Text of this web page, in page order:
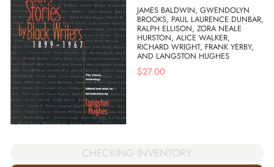
JAMES BALDWIN, GWENDOLYN
BROOKS, PAUL LAURENCE DUNBAR,
RALPH ELLISON, ZORA NEALE
HURSTON, ALICE WALKER,
RICHARD WRIGHT, FRANK YERBY,
AND LANGSTON HUGHES
$27.00
CHECKING INVENTORY